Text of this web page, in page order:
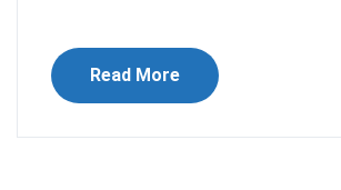
Read More